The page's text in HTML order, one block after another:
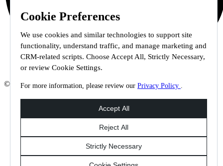
Cookie Preferences
We use cookies and similar technologies to support site
functionality, understand traffic, and manage marketing and
CRM-related scripts. Choose Accept All, Strictly Necessary,
or review Cookie Settings.
For more information, please review our Privacy Policy .
© 2026 Staffmark Group –Cookie Settings